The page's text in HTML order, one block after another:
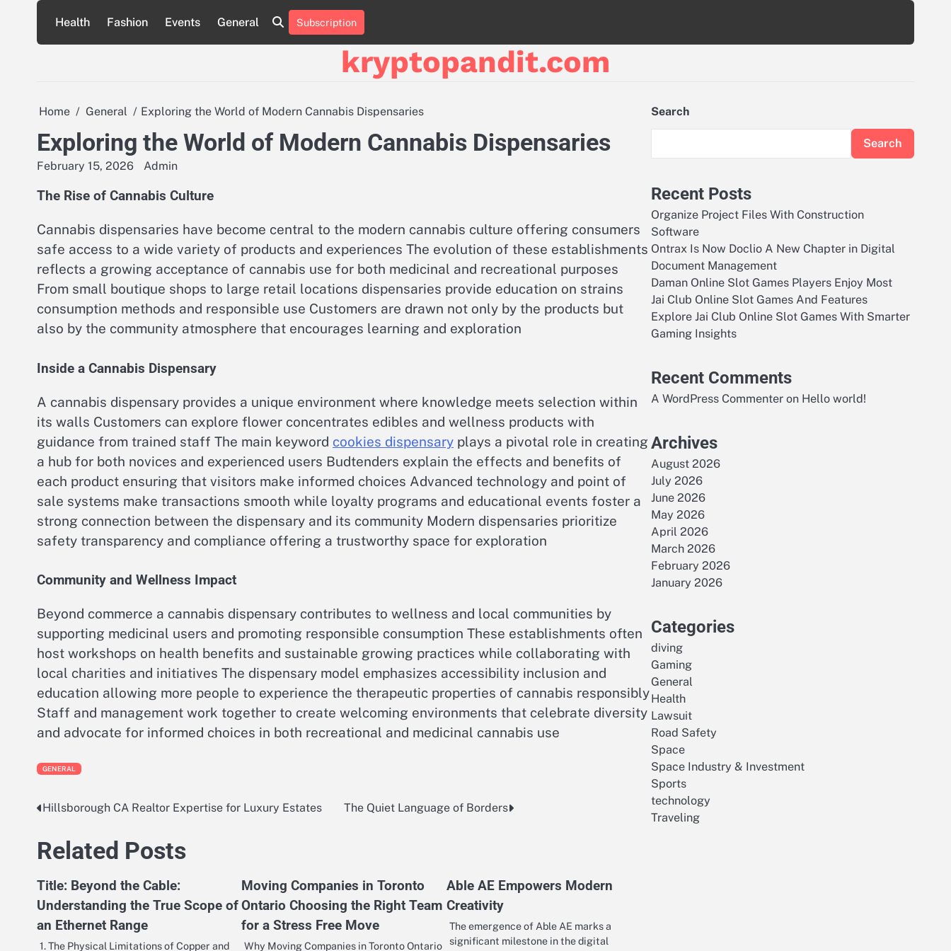
content
Health Fashion Events General Subscription
kryptopandit.com
Home General Exploring the World of Modern Cannabis Dispensaries
Exploring the World of Modern Cannabis Dispensaries
February 15, 2026 Admin
The Rise of Cannabis Culture
Cannabis dispensaries have become central to the modern cannabis culture offering consumers
safe access to a wide variety of products and experiences The evolution of these establishments
reflects a growing acceptance of cannabis use for both medicinal and recreational purposes
From small boutique shops to large retail locations dispensaries provide education on strains
consumption methods and responsible use Customers are drawn not only by the products but
also by the community atmosphere that encourages learning and exploration
Inside a Cannabis Dispensary
A cannabis dispensary provides a unique environment where knowledge meets selection within
its walls Customers can explore flower concentrates edibles and wellness products with
guidance from trained staff The main keyword cookies dispensary plays a pivotal role in creating
a hub for both novices and experienced users Budtenders explain the effects and benefits of
each product ensuring that visitors make informed choices Advanced technology and point of
sale systems make transactions smooth while loyalty programs and educational events foster a
strong connection between the dispensary and its community Modern dispensaries prioritize
safety transparency and compliance offering a trustworthy space for exploration
Community and Wellness Impact
Beyond commerce a cannabis dispensary contributes to wellness and local communities by
supporting medicinal users and promoting responsible consumption These establishments often
host workshops on health benefits and sustainable growing practices while collaborating with
local charities and initiatives The dispensary model emphasizes accessibility inclusion and
education allowing more people to experience the therapeutic properties of cannabis responsibly
Staff and management work together to create welcoming environments that celebrate diversity
and advocate for informed choices in both recreational and medicinal cannabis use
GENERAL
Post
navigation
Hillsborough CA Realtor Expertise for Luxury Estates The Quiet Language of Borders
Related Posts
Title: Beyond the Cable:
Understanding the True Scope of
an Ethernet Range
1. The Physical Limitations of Copper and
Moving Companies in Toronto
Ontario Choosing the Right Team
for a Stress Free Move
Why Moving Companies in Toronto Ontario
Able AE Empowers Modern
Creativity
The emergence of Able AE marks a
significant milestone in the digital
Search
Search
Recent Posts
Organize Project Files With Construction
Software
Ontrax Is Now Doclio A New Chapter in Digital
Document Management
Daman Online Slot Games Players Enjoy Most
Jai Club Online Slot Games And Features
Explore Jai Club Online Slot Games With Smarter
Gaming Insights
Recent Comments
A WordPress Commenter on Hello world!
Archives
August 2026
July 2026
June 2026
May 2026
April 2026
March 2026
February 2026
January 2026
Categories
diving
Gaming
General
Health
Lawsuit
Road Safety
Space
Space Industry & Investment
Sports
technology
Traveling